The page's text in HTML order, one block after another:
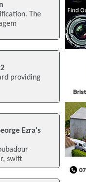
The
providing
Ezra's
swift